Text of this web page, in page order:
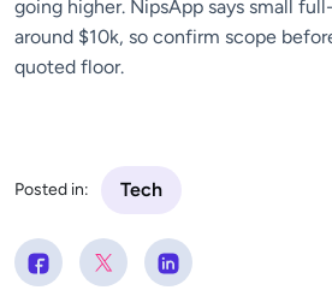
going higher. NipsApp says small
around $10k, so confirm scope
quoted floor.
Posted in: Tech